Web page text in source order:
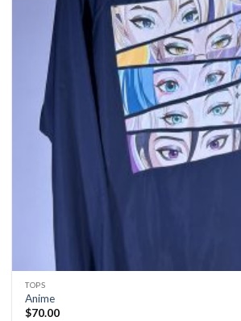
TOPS
Anime
$70.00